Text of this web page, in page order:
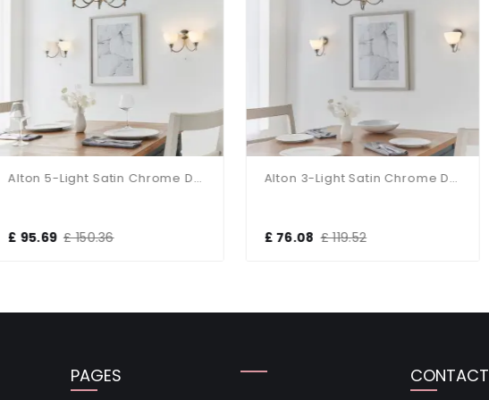
Alton 5-Light Satin Chrome Dual Mount Fitting
£ 95.69 £ 150.36
Alton 3-Light Satin Chrome Dual Mount Fitting
£ 76.08 £ 119.52
PAGES CONTACT